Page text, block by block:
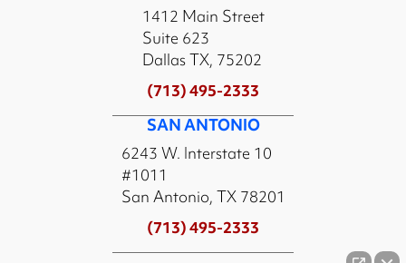
1412 Main Street
Suite 623
Dallas TX, 75202
(713) 495-2333
SAN ANTONIO
6243 W. Interstate 10
#1011
San Antonio, TX 78201
(713) 495-2333